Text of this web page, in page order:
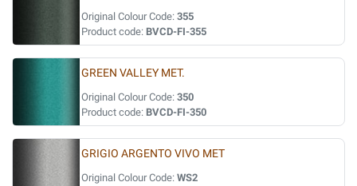
Original Colour Code: 355
Product code: BVCD-FI-355
GREEN VALLEY MET.
Original Colour Code: 350
Product code: BVCD-FI-350
GRIGIO ARGENTO VIVO MET
Original Colour Code: WS2